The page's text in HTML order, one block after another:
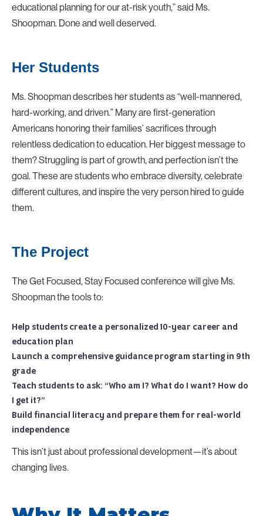
educational planning for our at-risk youth,” said Ms.
Shoopman. Done and well deserved.
Her Students
Ms. Shoopman describes her students as “well-mannered,
hard-working, and driven.” Many are first-generation
Americans honoring their families’ sacrifices through
relentless dedication to education. Her biggest message to
them? Struggling is part of growth, and perfection isn’t the
goal. These are students who embrace diversity, celebrate
different cultures, and inspire the very person hired to guide
them.
The Project
The Get Focused, Stay Focused conference will give Ms.
Shoopman the tools to:
Help students create a personalized 10-year career and
education plan
Launch a comprehensive guidance program starting in 9th
grade
Teach students to ask: “Who am I? What do I want? How do
I get it?”
Build financial literacy and prepare them for real-world
independence
This isn’t just about professional development—it’s about
changing lives.